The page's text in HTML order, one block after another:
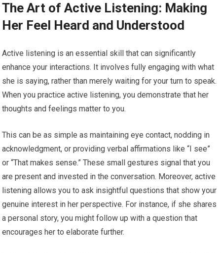
The Art of Active Listening: Making
Her Feel Heard and Understood
Active listening is an essential skill that can significantly
enhance your interactions. It involves fully engaging with what
she is saying, rather than merely waiting for your turn to speak.
When you practice active listening, you demonstrate that her
thoughts and feelings matter to you.
This can be as simple as maintaining eye contact, nodding in
acknowledgment, or providing verbal affirmations like “I see”
or “That makes sense.” These small gestures signal that you
are present and invested in the conversation. Moreover, active
listening allows you to ask insightful questions that show your
genuine interest in her perspective. For instance, if she shares
a personal story, you might follow up with a question that
encourages her to elaborate further.